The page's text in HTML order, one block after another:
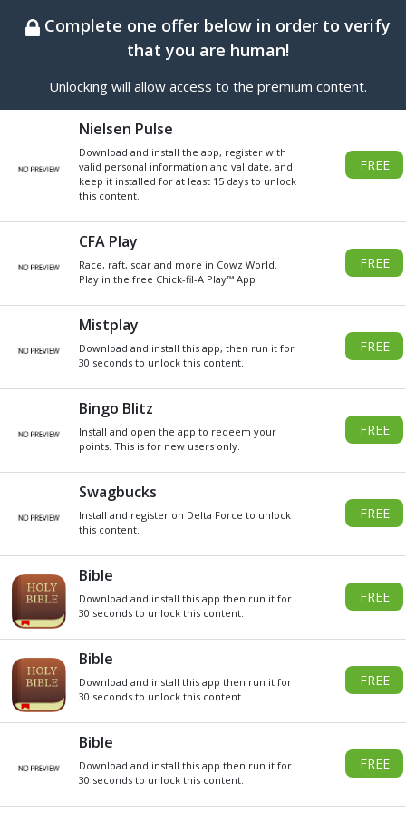
BEST ONLINE GENERATOR